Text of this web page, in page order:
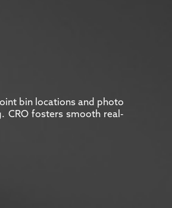
bin locations and photo
CRO fosters smooth real-